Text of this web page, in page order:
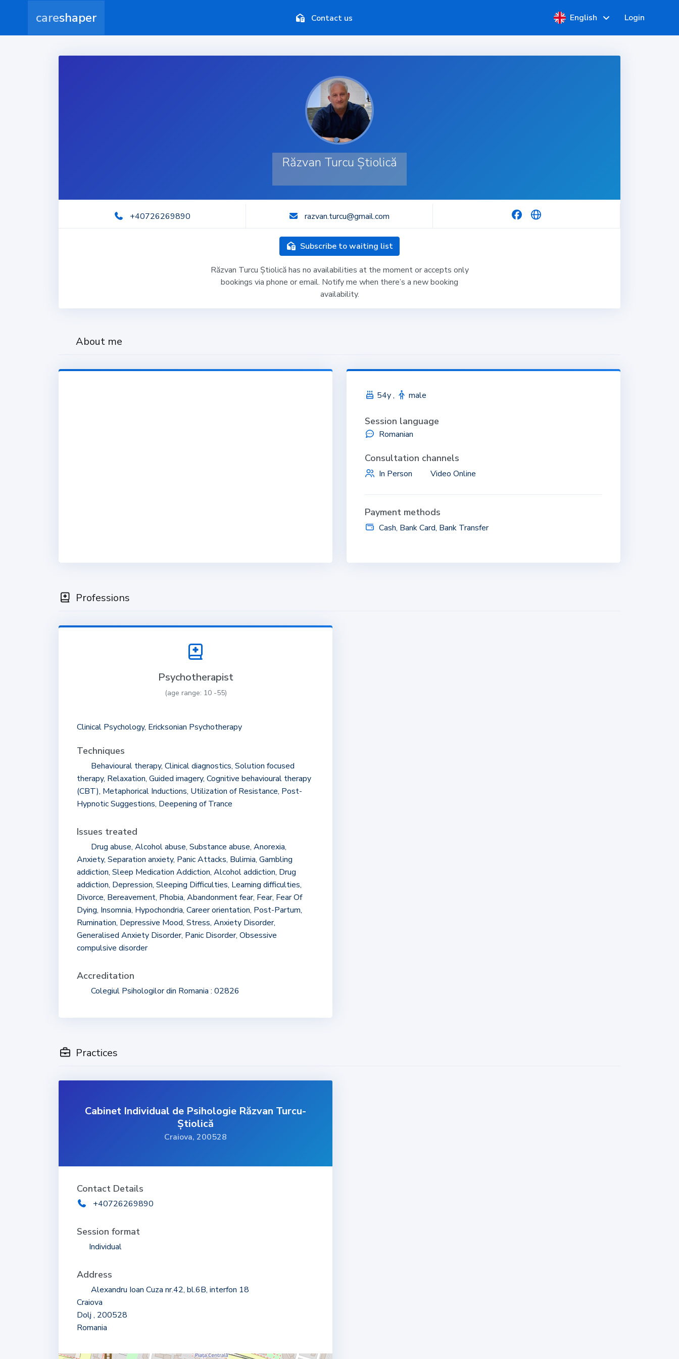
careshaper Contact us English Login
Răzvan Turcu Știolică
+40726269890 razvan.turcu@gmail.com
Subscribe to waiting list
Răzvan Turcu Știolică has no availabilities at the moment or accepts only
bookings via phone or email. Notify me when there’s a new booking
availability.
About me
54y , male
Session language
Romanian
Consultation channels
In Person Video Online
Payment methods
Cash, Bank Card, Bank Transfer
Professions
Psychotherapist
(age range: 10 -55)
Clinical Psychology, Ericksonian Psychotherapy
Techniques
Behavioural therapy, Clinical diagnostics, Solution focused
therapy, Relaxation, Guided imagery, Cognitive behavioural therapy
(CBT), Metaphorical Inductions, Utilization of Resistance, Post-
Hypnotic Suggestions, Deepening of Trance
Issues treated
Drug abuse, Alcohol abuse, Substance abuse, Anorexia,
Anxiety, Separation anxiety, Panic Attacks, Bulimia, Gambling
addiction, Sleep Medication Addiction, Alcohol addiction, Drug
addiction, Depression, Sleeping Difficulties, Learning difficulties,
Divorce, Bereavement, Phobia, Abandonment fear, Fear, Fear Of
Dying, Insomnia, Hypochondria, Career orientation, Post-Partum,
Rumination, Depressive Mood, Stress, Anxiety Disorder,
Generalised Anxiety Disorder, Panic Disorder, Obsessive
compulsive disorder
Accreditation
Colegiul Psihologilor din Romania : 02826
Practices
Cabinet Individual de Psihologie Răzvan Turcu-
Știolică
Craiova, 200528
Contact Details
+40726269890
Session format
Individual
Address
Alexandru Ioan Cuza nr.42, bl.6B, interfon 18
Craiova
Dolj , 200528
Romania